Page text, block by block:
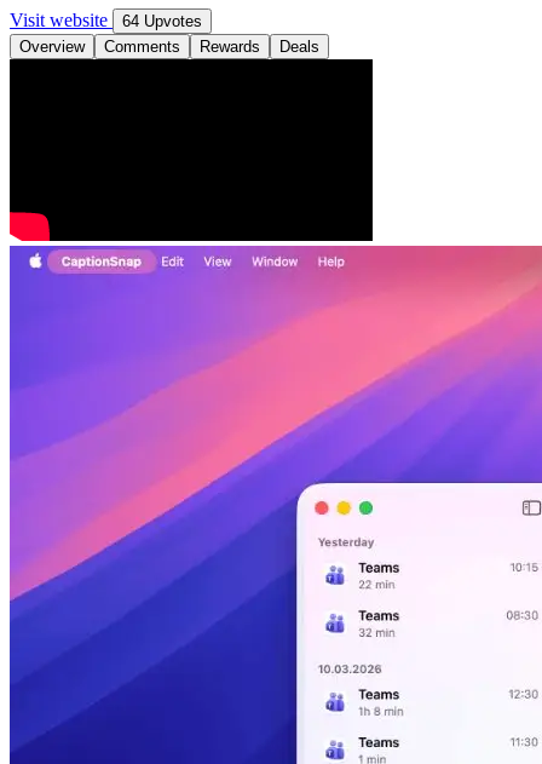
Visit website
64 Upvotes
Overview
Comments Rewards Deals